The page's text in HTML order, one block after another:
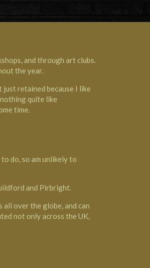
and through art clubs.
the year.
just retained because I like
quite like
time.
do, so am unlikely to
and Pirbright.
all over the globe, and can
not only across the UK,